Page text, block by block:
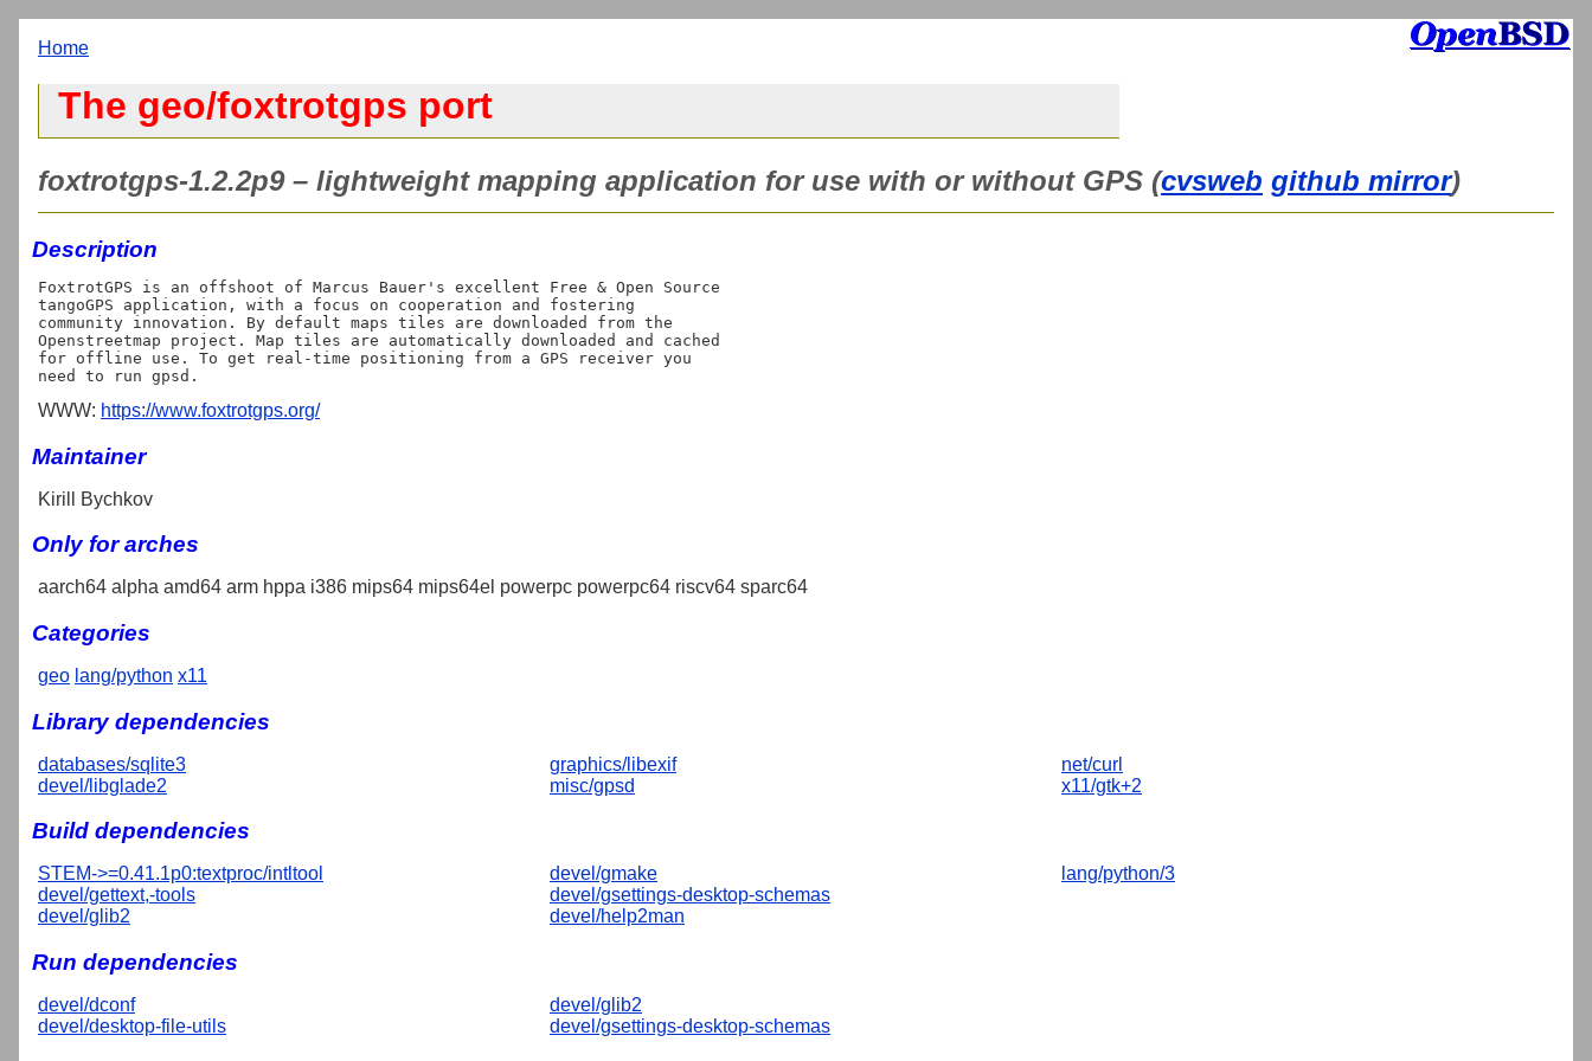
Home
The geo/foxtrotgps port
foxtrotgps-1.2.2p9 – lightweight mapping application for use with or without GPS (cvsweb github mirror)
Description
FoxtrotGPS is an offshoot of Marcus Bauer's excellent Free & Open Source
tangoGPS application, with a focus on cooperation and fostering
community innovation. By default maps tiles are downloaded from the
Openstreetmap project. Map tiles are automatically downloaded and cached
for offline use. To get real-time positioning from a GPS receiver you
WWW: https://www.foxtrotgps.org/
Maintainer
Kirill Bychkov
Only for arches
aarch64 alpha amd64 arm hppa i386 mips64 mips64el powerpc powerpc64 riscv64 sparc64
Categories
geo lang/python x11
Library dependencies
databases/sqlite3
devel/libglade2
graphics/libexif
misc/gpsd
net/curl
x11/gtk+2
Build dependencies
STEM->=0.41.1p0:textproc/intltool
devel/gettext,-tools
devel/glib2
devel/gmake
devel/gsettings-desktop-schemas
devel/help2man
lang/python/3
Run dependencies
devel/dconf
devel/desktop-file-utils
devel/glib2
devel/gsettings-desktop-schemas